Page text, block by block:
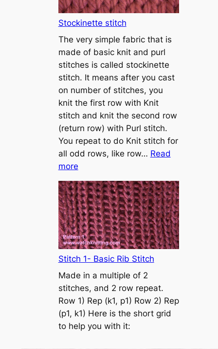
l
h
o
w
t
o
c
a
s
t
o
Stockinette stitch
The very simple fabric that is
made of basic knit and purl
stitches is called stockinette
stitch. It means after you cast
on number of stitches, you
knit the first row with Knit
stitch and knit the second row
(return row) with Purl stitch.
You repeat to do Knit stitch for
all odd rows, like row… Read
more:
S
t
o
c
k
i
n
t
t
e
s
t
Stitch 1- Basic Rib Stitch
Made in a multiple of 2
stitches, and 2 row repeat.
Row 1) Rep (k1, p1) Row 2) Rep
(p1, k1) Here is the short grid
to help you with it: